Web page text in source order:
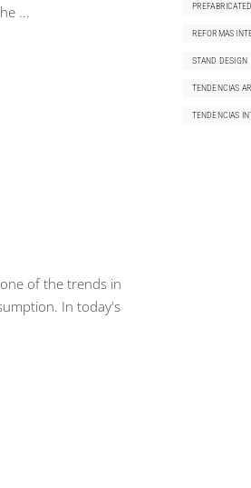
of the trends in
In today's
REFORMAS
STAND DESIGN
TENDENCIAS
TENDENCIAS